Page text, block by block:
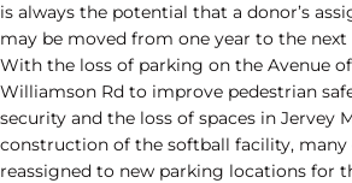
is always the potential that a donor’s
may be moved from one year to the next
With the loss of parking on the Avenue
Williamson Rd to improve pedestrian
security and the loss of spaces in Jervey
construction of the softball facility, many
reassigned to new parking locations for